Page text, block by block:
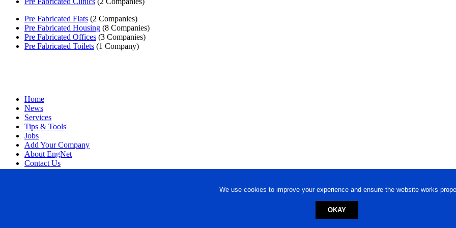
We use cookies to improve your experience and ensure the website works
OKAY
Pre Fabricated Flats (2 Companies)
Pre Fabricated Housing (8 Companies)
Pre Fabricated Offices (3 Companies)
Pre Fabricated Toilets (1 Company)
Home
News
Services
Tips & Tools
Jobs
Add Your Company
About EngNet
Contact Us